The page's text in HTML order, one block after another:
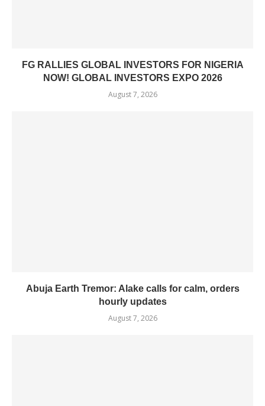
FG RALLIES GLOBAL INVESTORS FOR NIGERIA
NOW! GLOBAL INVESTORS EXPO 2026
August 7, 2026
Abuja Earth Tremor: Alake calls for calm, orders
hourly updates
August 7, 2026